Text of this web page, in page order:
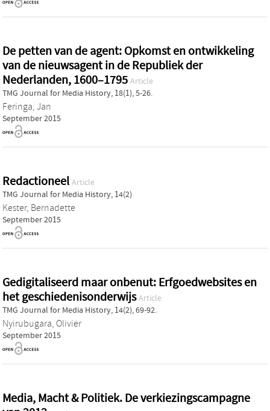
De petten van de agent: Opkomst en ontwikkeling
van de nieuwsagent in de Republiek der
Nederlanden, 1600–1795 Article
TMG Journal for Media History, 18(1), 5-26.
Feringa, Jan
September 2015
Redactioneel Article
TMG Journal for Media History, 14(2)
Kester, Bernadette
September 2015
Gedigitaliseerd maar onbenut: Erfgoedwebsites en
het geschiedenisonderwijs Article
TMG Journal for Media History, 14(2), 69-92.
Nyirubugara, Olivier
September 2015
Media, Macht & Politiek. De verkiezingscampagne